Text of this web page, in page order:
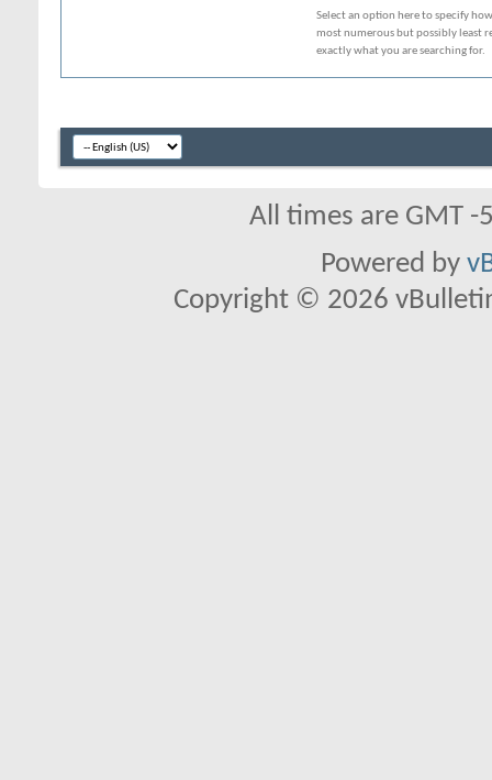
Select an option here to specify
most numerous but possibly least
exactly what you are searching for.
All times are GMT
Powered by
Copyright © 2026